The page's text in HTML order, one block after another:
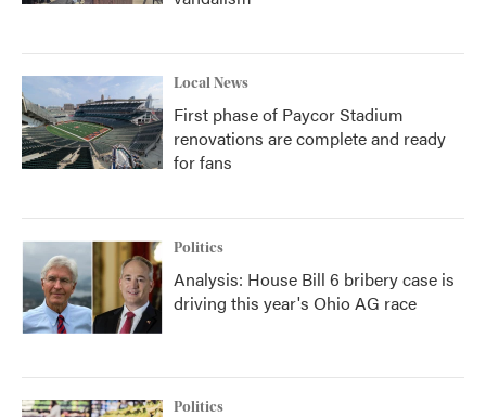
Local News
First phase of Paycor Stadium
renovations are complete and ready
for fans
Politics
Analysis: House Bill 6 bribery case is
driving this year's Ohio AG race
Politics